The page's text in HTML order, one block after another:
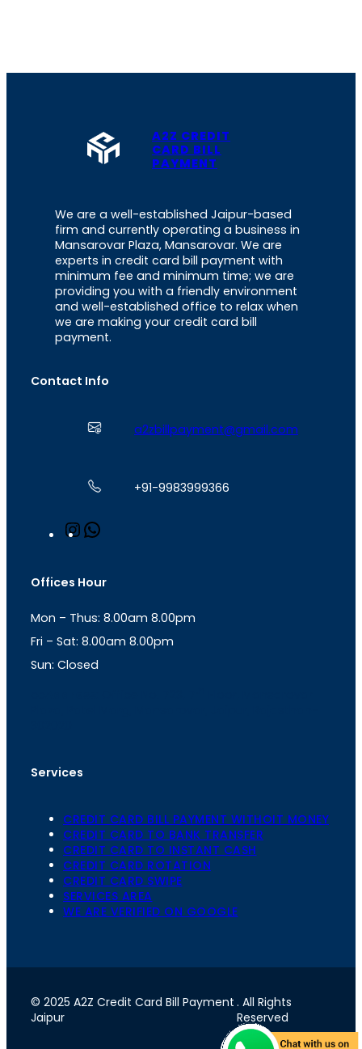
A2Z CREDIT
CARD BILL
PAYMENT
We are a well-established Jaipur-based
firm and currently operating a business in
Mansarovar Plaza, Mansarovar. We are
experts in credit card bill payment with
minimum fee and minimum time; we are
providing you with a friendly environment
and well-established office to relax when
we are making your credit card bill
payment.
Contact Info
a2zbillpayment@gmail.com
+91-9983999366
n
a
r
a
m
s
p
p
Offices Hour
Mon – Thus: 8.00am 8.00pm
Fri – Sat: 8.00am 8.00pm
Sun: Closed
Services
CREDIT CARD BILL PAYMENT WITHOIT MONEY
CREDIT CARD TO BANK TRANSFER
CREDIT CARD TO INSTANT CASH
CREDIT CARD ROTATION
CREDIT CARD SWIPE
SERVICES AREA
WE ARE VERIFIED ON GOOGLE
© 2025 A2Z Credit Card Bill Payment
Jaipur
. All Rights
Reserved